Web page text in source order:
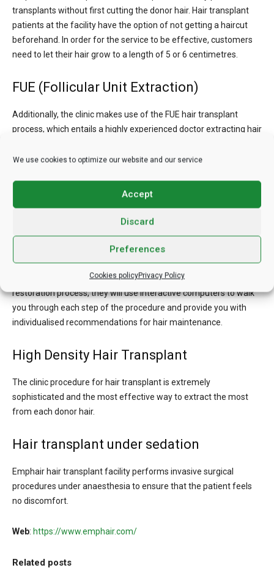
We use cookies to optimize our website and our service
Accept
Discard
Preferences
Cookies policyPrivacy Policy
transplants without first cutting the donor hair. Hair transplant
patients at the facility have the option of not getting a haircut
beforehand. In order for the service to be effective, customers
need to let their hair grow to a length of 5 or 6 centimetres.
FUE (Follicular Unit Extraction)
Additionally, the clinic makes use of the FUE hair transplant
process, which entails a highly experienced doctor extracting hair
The clinic’s highly skilled specialists also perform the FUE
procedure for beard transplants.
Constructive Hair Transplant
In order to put you at ease regarding the Emphair clinic’s hair
restoration process, they will use interactive computers to walk
you through each step of the procedure and provide you with
individualised recommendations for hair maintenance.
High Density Hair Transplant
The clinic procedure for hair transplant is extremely
sophisticated and the most effective way to extract the most
from each donor hair.
Hair transplant under sedation
Emphair hair transplant facility performs invasive surgical
procedures under anaesthesia to ensure that the patient feels
no discomfort.
Web: https://www.emphair.com/
Related posts